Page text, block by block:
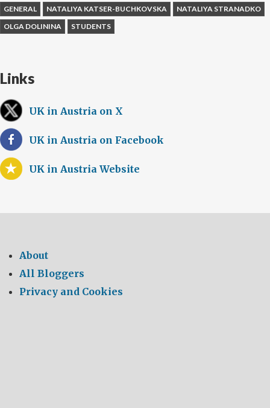
GENERAL NATALIYA KATSER-BUCHKOVSKA
NATALIYA STRANADKO
OLGA DOLININA
STUDENTS
Links
UK in Austria on X
UK in Austria on Facebook
UK in Austria Website
About
All Bloggers
Privacy and Cookies